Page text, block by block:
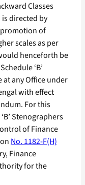
Classes
directed by
of
scales as per
henceforth be
‘B’
any Office under
with effect
For this
Stenographers
of Finance
No. 1182-F(H)
Finance
for the